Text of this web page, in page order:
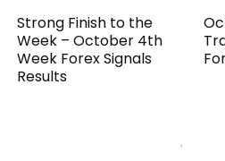
Strong Finish to the
Week – October 4th
Week Forex Signals
Results